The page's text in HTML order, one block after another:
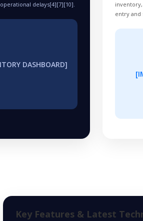
delays[4][7][10].
DASHBOARD]
entry and
Key Features & Latest